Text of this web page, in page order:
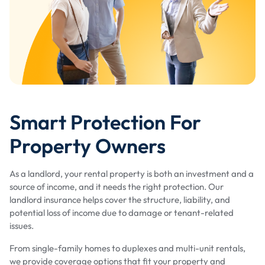
Smart Protection For
Property Owners
As a landlord, your rental property is both an investment and a
source of income, and it needs the right protection. Our
landlord insurance helps cover the structure, liability, and
potential loss of income due to damage or tenant-related
issues.
From single-family homes to duplexes and multi-unit rentals,
we provide coverage options that fit your property and